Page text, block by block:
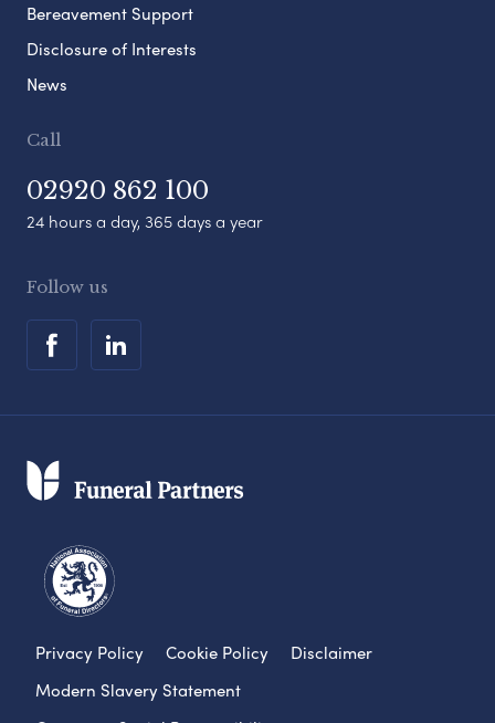
Bereavement Support
Disclosure of Interests
News
Call
02920 862 100
24 hours a day, 365 days a year
Follow us
Privacy Policy Cookie Policy
Disclaimer
Modern Slavery Statement